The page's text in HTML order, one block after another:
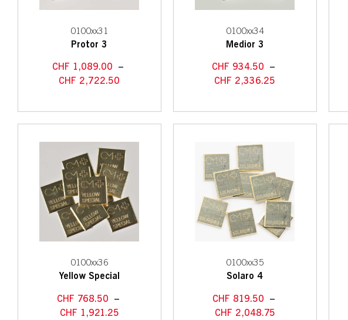
0100xx31
Protor 3
CHF 1,089.00 –
CHF 2,722.50
0100xx34
Medior 3
CHF 934.50 –
CHF 2,336.25
0100xx36
Yellow Special
CHF 768.50 –
CHF 1,921.25
0100xx35
Solaro 4
CHF 819.50 –
CHF 2,048.75